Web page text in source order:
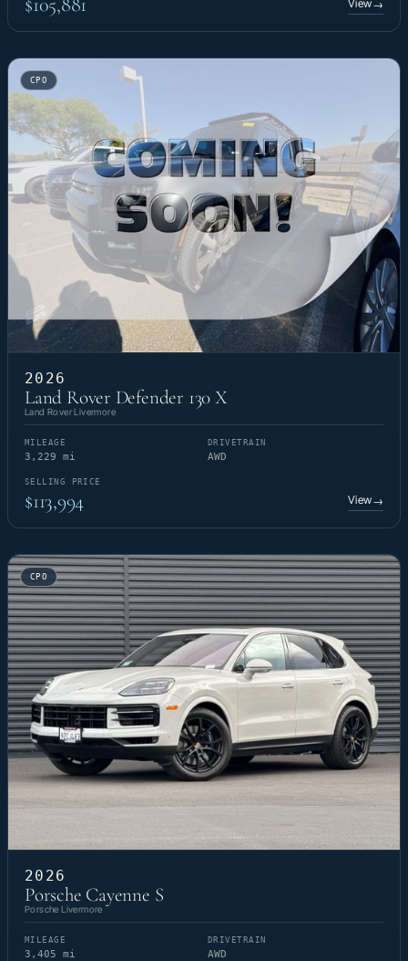
View→
CPO
2026
Land Rover Defender 130 X
Land Rover Livermore
MILEAGE
3,229 mi
DRIVETRAIN
AWD
SELLING PRICE
$113,994 View→
CPO
2026
Porsche Cayenne S
Porsche Livermore
MILEAGE
3,405 mi
DRIVETRAIN
AWD